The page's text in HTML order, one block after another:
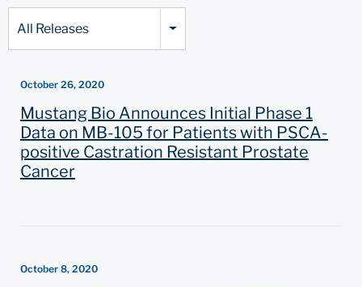
Category
All Releases
October 26, 2020
Mustang Bio Announces Initial Phase 1
Data on MB-105 for Patients with PSCA-
positive Castration Resistant Prostate
Cancer
October 8, 2020